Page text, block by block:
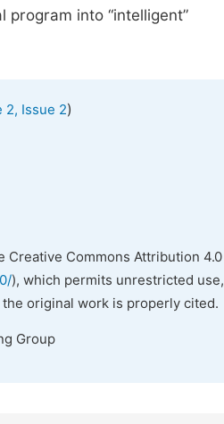
program into “intelligent”
2, Issue 2)
Commons Attribution 4.0
), which permits unrestricted use,
original work is properly cited.
Group